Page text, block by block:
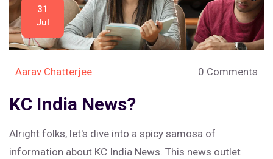
31
Jul
Aarav Chatterjee 0 Comments
KC India News?
Alright folks, let's dive into a spicy samosa of
information about KC India News. This news outlet